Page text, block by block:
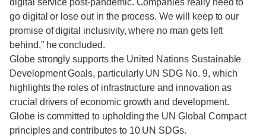
digital service post-pandemic. Companies really need to
go digital or lose out in the process. We will keep to our
promise of digital inclusivity, where no man gets left
behind,” he concluded.
Globe strongly supports the United Nations Sustainable
Development Goals, particularly UN SDG No. 9, which
highlights the roles of infrastructure and innovation as
crucial drivers of economic growth and development.
Globe is committed to upholding the UN Global Compact
principles and contributes to 10 UN SDGs.